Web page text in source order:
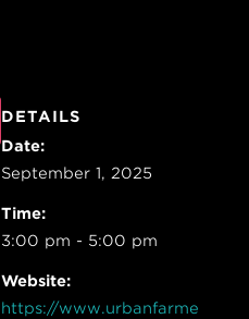
DETAILS
Date:
September 1, 2025
Time:
3:00 pm - 5:00 pm
Website:
https://www.urbanfarme